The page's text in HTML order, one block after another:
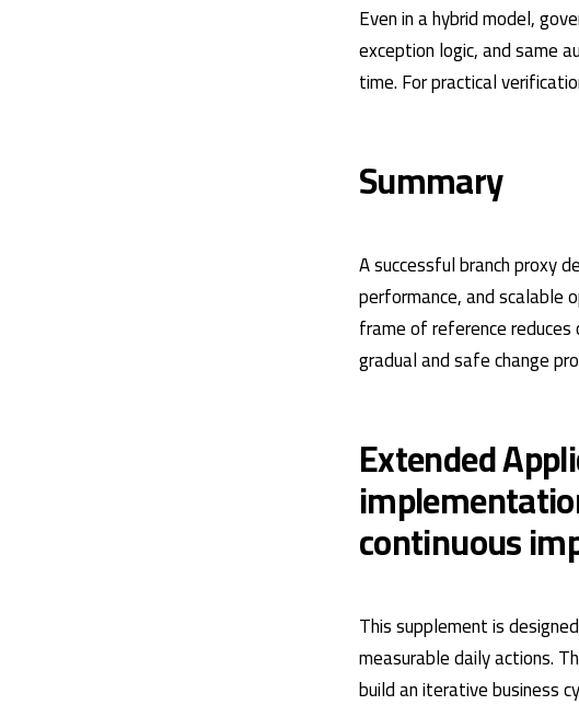
Even in a hybrid model,
exception logic, and same
time. For practical
Summary
A successful branch proxy
performance, and scalable
frame of reference
gradual and safe change
Extended
continuous
This supplement is
measurable daily actions.
build an iterative business